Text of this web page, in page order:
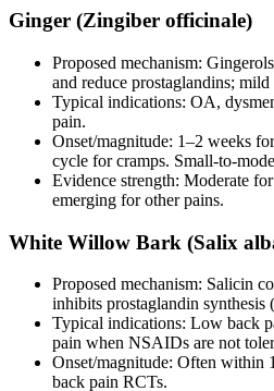
Ginger (Zingiber officinale)
Proposed mechanism:
and reduce prostaglandins;
Typical indications: OA,
pain.
Onset/magnitude: 1–2 weeks
cycle for cramps.
Evidence strength: Moderate
emerging for other pains.
White Willow Bark (Salix
Proposed mechanism: Salicin
inhibits prostaglandin synthesis
Typical indications: Low back
pain when NSAIDs are not
Onset/magnitude: Often within
back pain RCTs.